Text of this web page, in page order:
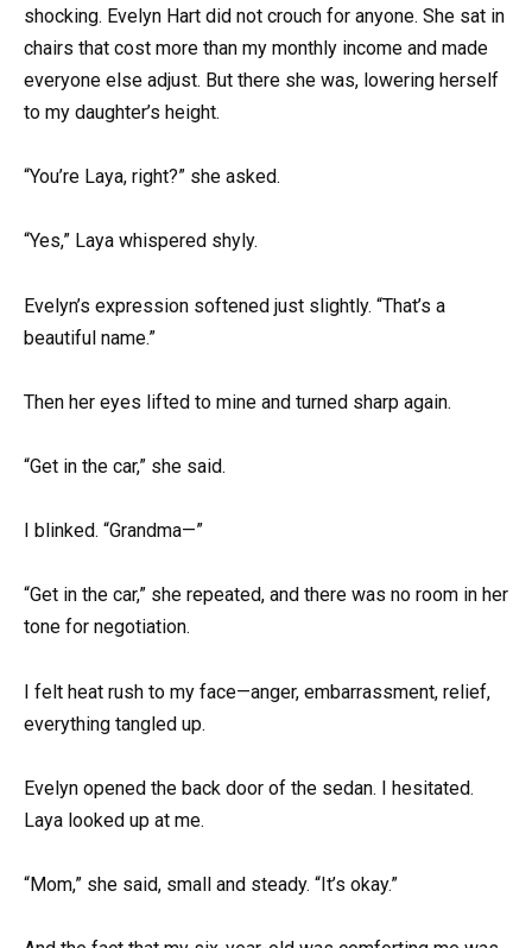
shocking. Evelyn Hart did not crouch for anyone. She sat in
chairs that cost more than my monthly income and made
everyone else adjust. But there she was, lowering herself
to my daughter’s height.
“You’re Laya, right?” she asked.
“Yes,” Laya whispered shyly.
Evelyn’s expression softened just slightly. “That’s a
beautiful name.”
Then her eyes lifted to mine and turned sharp again.
“Get in the car,” she said.
I blinked. “Grandma—”
“Get in the car,” she repeated, and there was no room in her
tone for negotiation.
I felt heat rush to my face—anger, embarrassment, relief,
everything tangled up.
Evelyn opened the back door of the sedan. I hesitated.
Laya looked up at me.
“Mom,” she said, small and steady. “It’s okay.”